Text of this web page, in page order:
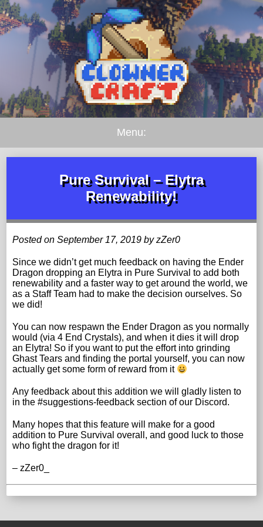
Menu:
Pure Survival – Elytra
Renewability!
Posted on September 17, 2019 by zZer0
Since we didn’t get much feedback on having the Ender
Dragon dropping an Elytra in Pure Survival to add both
renewability and a faster way to get around the world, we
as a Staff Team had to make the decision ourselves. So
we did!
You can now respawn the Ender Dragon as you normally
would (via 4 End Crystals), and when it dies it will drop
an Elytra! So if you want to put the effort into grinding
Ghast Tears and finding the portal yourself, you can now
actually get some form of reward from it
Any feedback about this addition we will gladly listen to
in the #suggestions-feedback section of our Discord.
Many hopes that this feature will make for a good
addition to Pure Survival overall, and good luck to those
who fight the dragon for it!
– zZer0_